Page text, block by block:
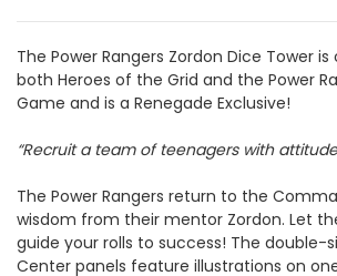
The Power Rangers Zordon Dice Tower
both Heroes of the Grid and the Power
Game and is a Renegade Exclusive!
“Recruit a team of teenagers with
The Power Rangers return to the
wisdom from their mentor Zordon. Let
guide your rolls to success! The double-
Center panels feature illustrations on